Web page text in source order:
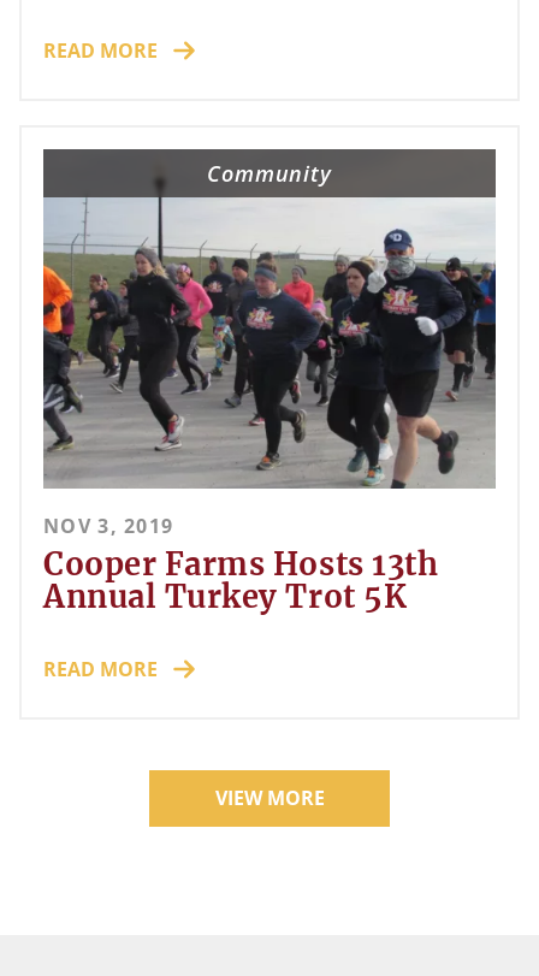
READ MORE
Community
NOV 3, 2019
Cooper Farms Hosts 13th
Annual Turkey Trot 5K
READ MORE
VIEW MORE